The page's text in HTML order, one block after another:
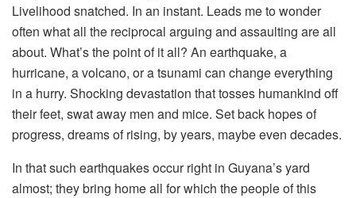
Livelihood snatched. In an instant. Leads me to wonder
often what all the reciprocal arguing and assaulting are all
about. What’s the point of it all? An earthquake, a
hurricane, a volcano, or a tsunami can change everything
in a hurry. Shocking devastation that tosses humankind off
their feet, swat away men and mice. Set back hopes of
progress, dreams of rising, by years, maybe even decades.
In that such earthquakes occur right in Guyana’s yard
almost; they bring home all for which the people of this